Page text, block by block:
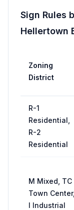
Sign Rules
Hellertown
Zoning
District
R-1
Residential,
R-2
Residential
M Mixed, TC
Town Center,
I Industrial